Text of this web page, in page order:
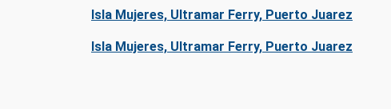
Isla Mujeres, Ultramar Ferry, Puerto Juarez
Isla Mujeres, Ultramar Ferry, Puerto Juarez